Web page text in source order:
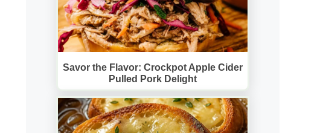
Savor the Flavor: Crockpot Apple Cider
Pulled Pork Delight